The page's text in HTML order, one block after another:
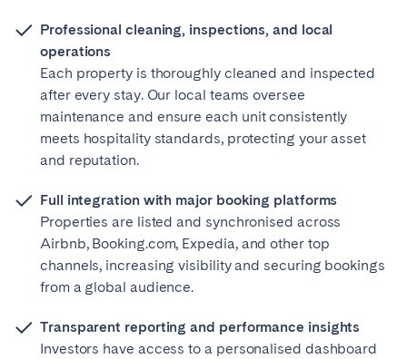
Professional cleaning, inspections, and local
operations
Each property is thoroughly cleaned and inspected
after every stay. Our local teams oversee
maintenance and ensure each unit consistently
meets hospitality standards, protecting your asset
and reputation.
Full integration with major booking platforms
Properties are listed and synchronised across
Airbnb, Booking.com, Expedia, and other top
channels, increasing visibility and securing bookings
from a global audience.
Transparent reporting and performance insights
Investors have access to a personalised dashboard